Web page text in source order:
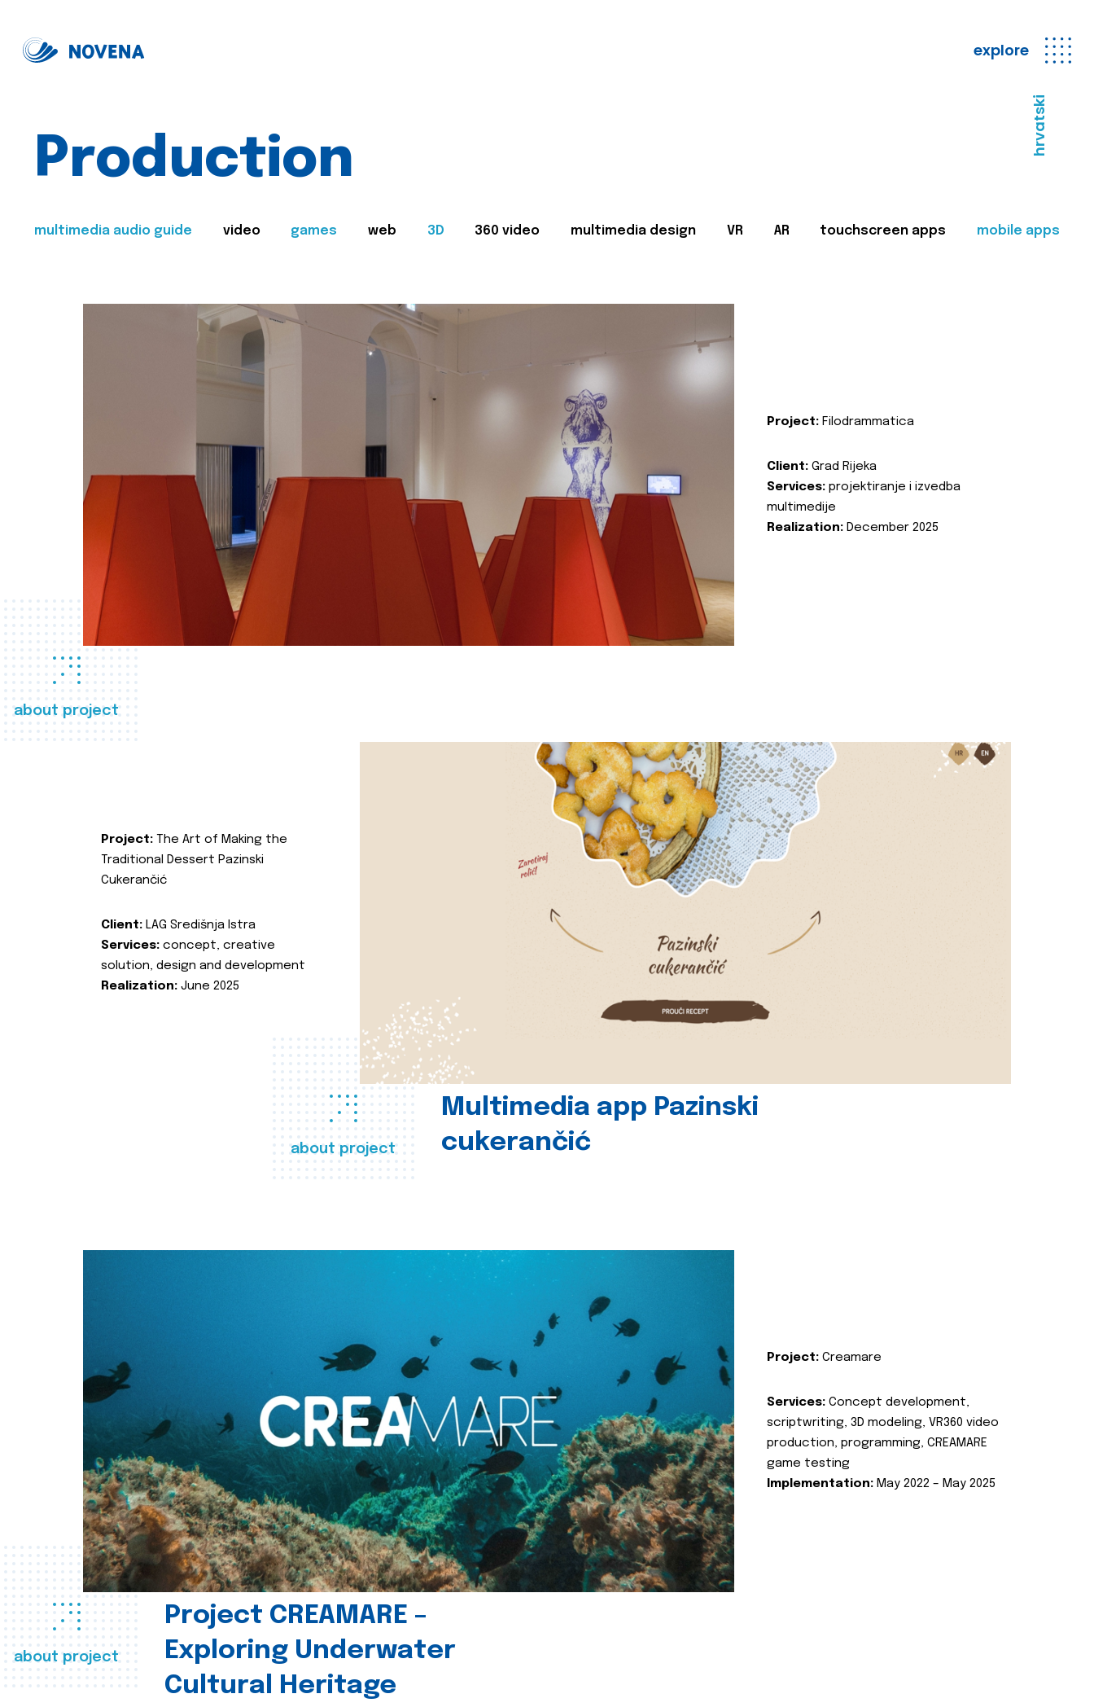
explore
hrvatski
Production
multimedia audio guide video games web 3D 360 video multimedia design VR AR touchscreen apps mobile apps
about project
Project: Filodrammatica
Client: Grad Rijeka
Services: projektiranje i izvedba
multimedije
Realization: December 2025
about project
Multimedia app Pazinski
cukerančić
Project: The Art of Making the
Traditional Dessert Pazinski
Cukerančić
Client: LAG Središnja Istra
Services: concept, creative
solution, design and development
Realization: June 2025
about project
Project CREAMARE –
Exploring Underwater
Cultural Heritage
Project: Creamare
Services: Concept development,
scriptwriting, 3D modeling, VR360 video
production, programming, CREAMARE
game testing
Implementation: May 2022 – May 2025